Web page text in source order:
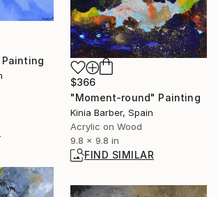
$366
"Moment-round" Painting
Kinia Barber, Spain
Acrylic on Wood
9.8 x 9.8 in
FIND SIMILAR